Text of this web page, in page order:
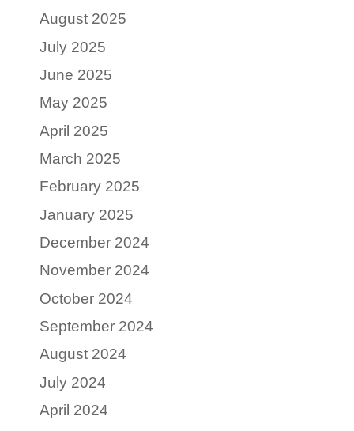
August 2025
July 2025
June 2025
May 2025
April 2025
March 2025
February 2025
January 2025
December 2024
November 2024
October 2024
September 2024
August 2024
July 2024
April 2024